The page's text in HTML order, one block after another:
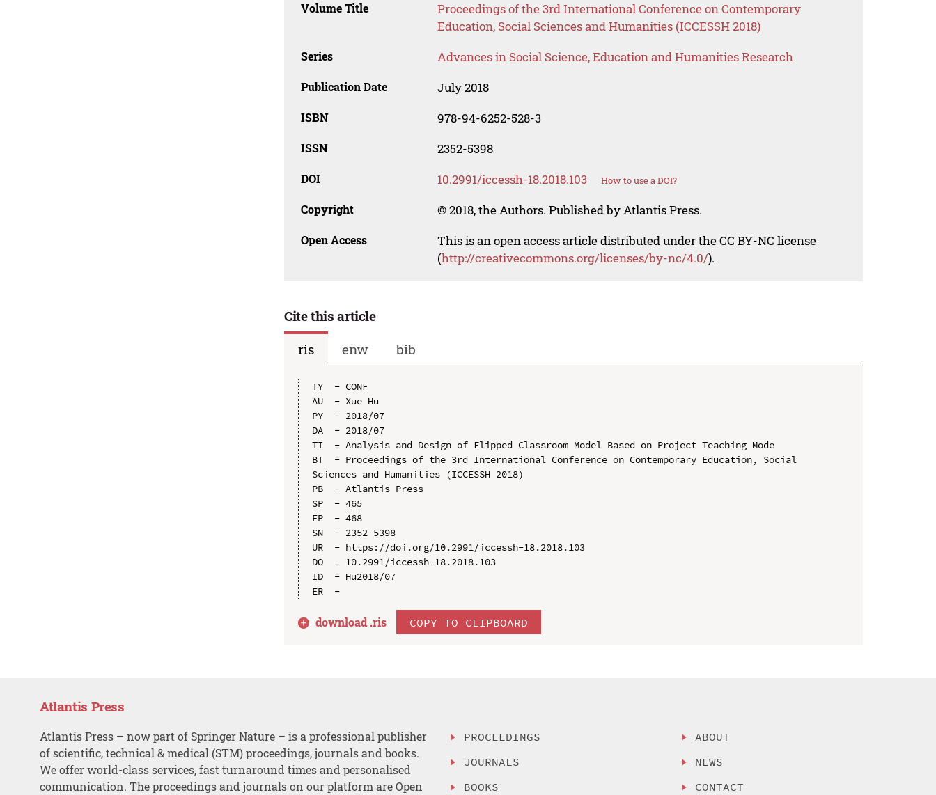
Volume Title
Proceedings of the 3rd International Conference on Contemporary
Education, Social Sciences and Humanities (ICCESSH 2018)
Series Advances in Social Science, Education and Humanities Research
Publication Date July 2018
ISBN 978-94-6252-528-3
ISSN 2352-5398
DOI 10.2991/iccessh-18.2018.103 How to use a DOI?
Copyright © 2018, the Authors. Published by Atlantis Press.
Open Access
This is an open access article distributed under the CC BY-NC license
(http://creativecommons.org/licenses/by-nc/4.0/).
Cite this article
ris
enw bib
TY  - CONF
AU  - Xue Hu
PY  - 2018/07
DA  - 2018/07
TI  - Analysis and Design of Flipped Classroom Model Based on Project Teaching Mode
BT  - Proceedings of the 3rd International Conference on Contemporary Education, Social
Sciences and Humanities (ICCESSH 2018)
PB  - Atlantis Press
SP  - 465
EP  - 468
SN  - 2352-5398
UR  - https://doi.org/10.2991/iccessh-18.2018.103
DO  - 10.2991/iccessh-18.2018.103
ID  - Hu2018/07
download .ris COPY TO CLIPBOARD
Atlantis Press
Atlantis Press – now part of Springer Nature – is a professional publisher
of scientific, technical & medical (STM) proceedings, journals and books.
We offer world-class services, fast turnaround times and personalised
communication. The proceedings and journals on our platform are Open
PROCEEDINGS
JOURNALS
BOOKS
ABOUT
NEWS
CONTACT